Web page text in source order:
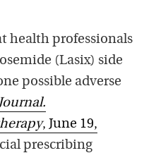
health professionals
(Lasix) side
possible adverse
, June 19,
prescribing